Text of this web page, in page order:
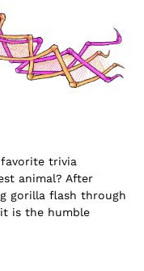
trivia
animal? After
gorilla flash through
is the humble